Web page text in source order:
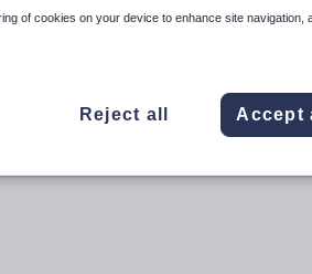
of cookies on your device to enhance site navigation,
Reject all Accept